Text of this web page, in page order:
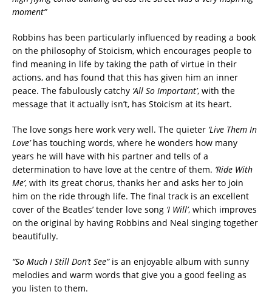
moment”
Robbins has been particularly influenced by reading a book
on the philosophy of Stoicism, which encourages people to
find meaning in life by taking the path of virtue in their
actions, and has found that this has given him an inner
peace. The fabulously catchy ‘All So Important’, with the
message that it actually isn’t, has Stoicism at its heart.
The love songs here work very well. The quieter ‘Live Them In
Love’has touching words, where he wonders how many
years he will have with his partner and tells of a
determination to have love at the centre of them. ‘Ride With
Me’, with its great chorus, thanks her and asks her to join
him on the ride through life. The final track is an excellent
cover of the Beatles’ tender love song ‘I Will’, which improves
on the original by having Robbins and Neal singing together
beautifully.
“So Much I Still Don’t See”is an enjoyable album with sunny
melodies and warm words that give you a good feeling as
you listen to them.